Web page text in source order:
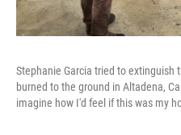
Stephanie Garcia tried to extinguish
burned to the ground in Altadena,
imagine how I'd feel if this was my